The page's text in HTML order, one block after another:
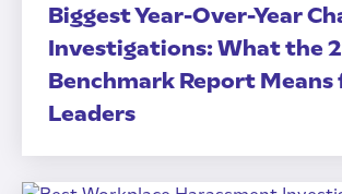
Biggest Year-Over-Year
Investigations: What the
Benchmark Report Means
Leaders